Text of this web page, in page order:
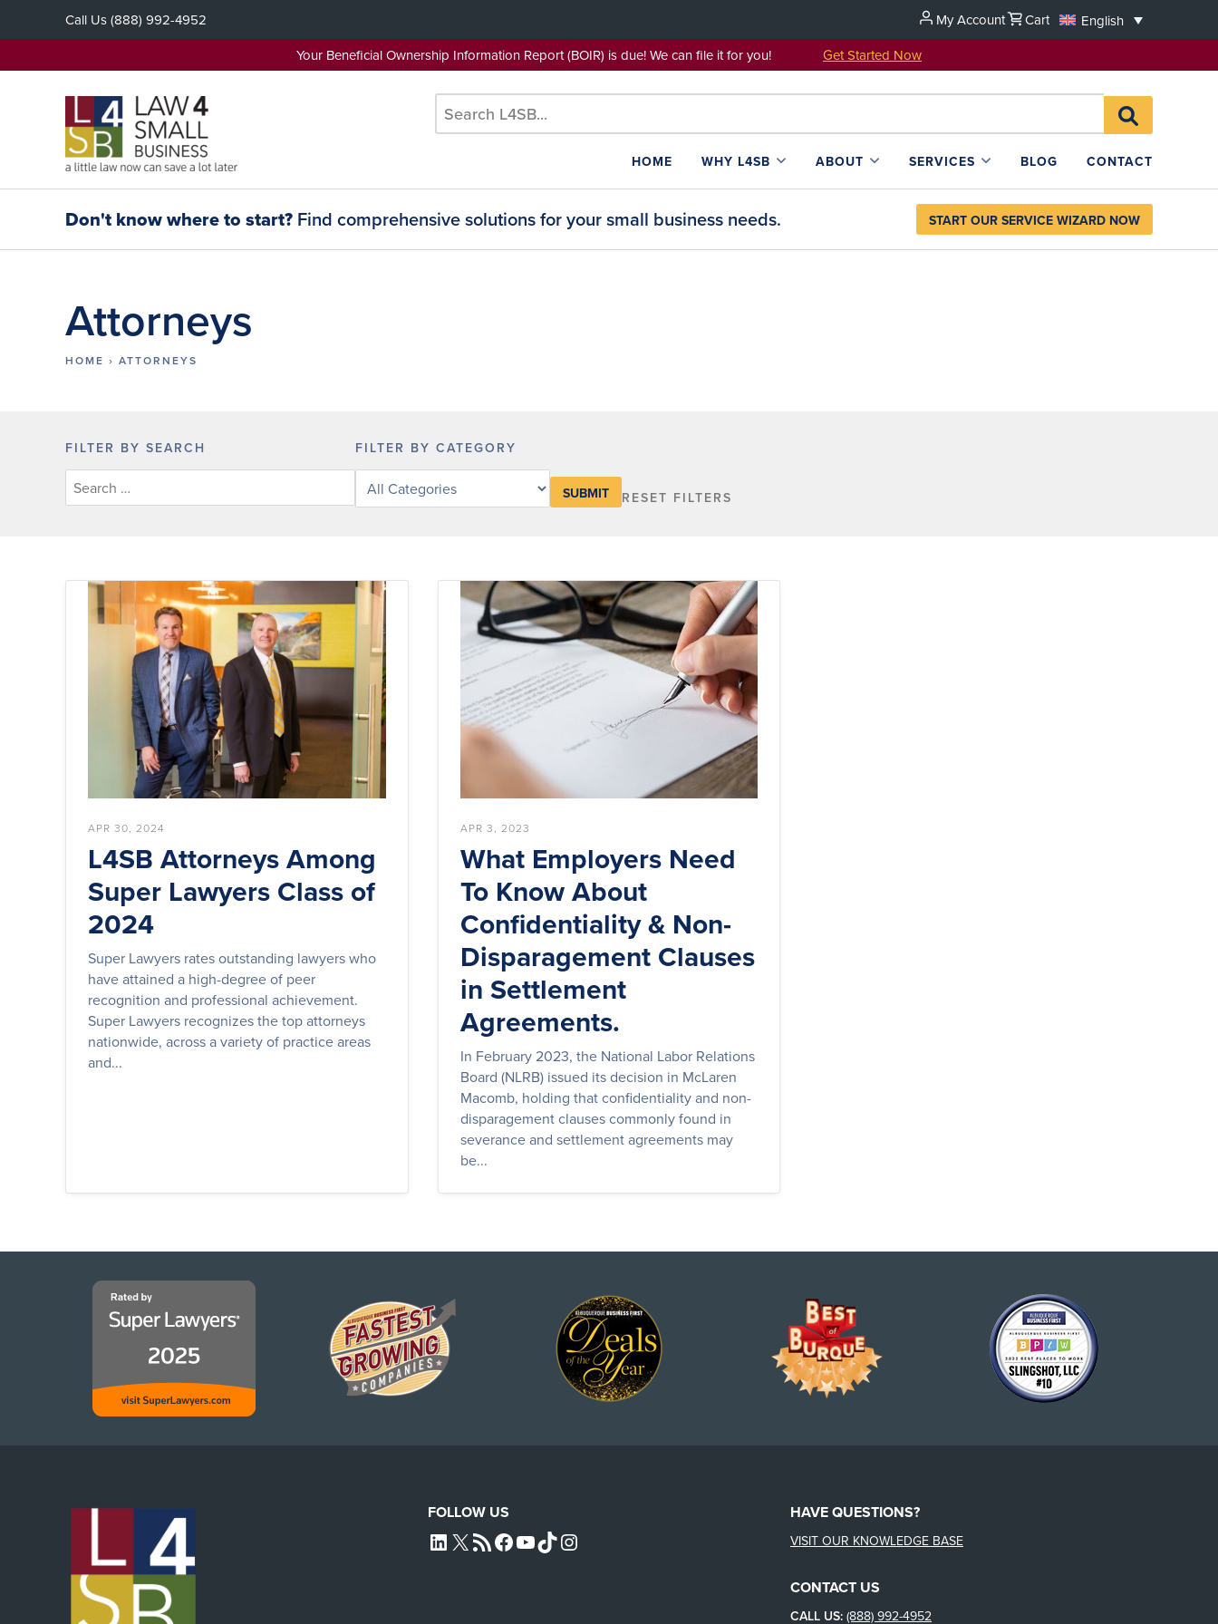
Call Us(888) 992-4952 My Account Cart
English
Your Beneficial Ownership Information Report (BOIR) is due! We can file it for you! Get Started Now
Search
for:SEARCH
L4SB
HOME
WHY L4SB ABOUT SERVICES BLOG CONTACT
Don't know where to start? Find comprehensive solutions for your small business needs. START OUR SERVICE WIZARD NOW
Attorneys
HOME › ATTORNEYS
FILTER BY SEARCH FILTER BY CATEGORY
posts
RESET FILTERS
APR 30, 2024
L4SB Attorneys Among
Super Lawyers Class of
2024
Super Lawyers rates outstanding lawyers who
have attained a high-degree of peer
recognition and professional achievement.
Super Lawyers recognizes the top attorneys
nationwide, across a variety of practice areas
and...
APR 3, 2023
What Employers Need
To Know About
Confidentiality & Non-
Disparagement Clauses
in Settlement
Agreements.
In February 2023, the National Labor Relations
Board (NLRB) issued its decision in McLaren
Macomb, holding that confidentiality and non-
disparagement clauses commonly found in
severance and settlement agreements may
be...
FOLLOW US
L4SB LINKEDIN
X L4SB RSS FEEDL4SB FACEBOOK
L4SB YOUTUBE
TIKTOKINSTAGRAM
HAVE QUESTIONS?
VISIT OUR KNOWLEDGE BASE
CONTACT US
CALL US: (888) 992-4952